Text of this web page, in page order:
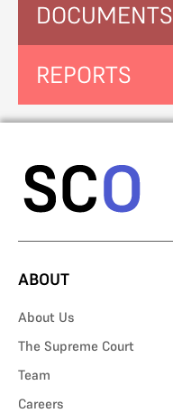
DOCUMENTS
REPORTS
ABOUT
About Us
The Supreme Court
Team
Careers